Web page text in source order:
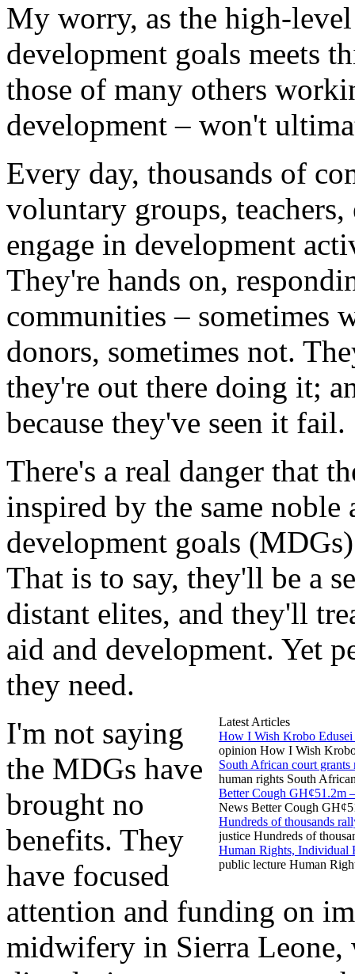
My worry, as the high-
development goals meets
those of many others
development – won't
Every day, thousands of
voluntary groups,
engage in development
They're hands on,
communities – sometimes
donors, sometimes not.
they're out there doing it;
because they've seen it fail.
There's a real danger that
inspired by the same
development goals
That is to say, they'll be a
distant elites, and they'll
aid and development. Yet
they need.
Latest Articles
How I Wish Krobo
opinion How I Wish
South African court grants
human rights South
Better Cough GH¢51.2m
News Better Cough
Hundreds of thousands
justice Hundreds of
Human Rights, Individual
public lecture Human
I'm not saying
the MDGs have
brought no
benefits. They
have focused
attention and funding on
midwifery in Sierra